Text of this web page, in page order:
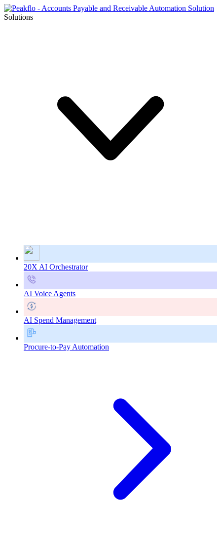
Solutions
20X AI Orchestrator
AI Voice Agents
AI Spend Management
Procure-to-Pay Automation